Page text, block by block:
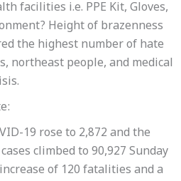
facilities i.e. PPE Kit, Gloves,
Height of brazenness
the highest number of hate
northeast people, and medical
19 rose to 2,872 and the
climbed to 90,927 Sunday
of 120 fatalities and a